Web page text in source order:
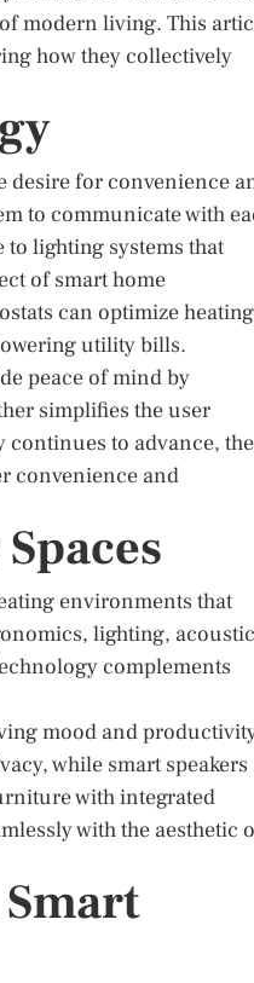
modern living. This
how they collectively
desire for convenience
to communicate with
lighting systems that
of smart home
can optimize heating
utility bills.
peace of mind by
simplifies the user
to advance, the
convenience and
environments that
lighting,
complements
mood and
while smart speakers
with integrated
with the aesthetic